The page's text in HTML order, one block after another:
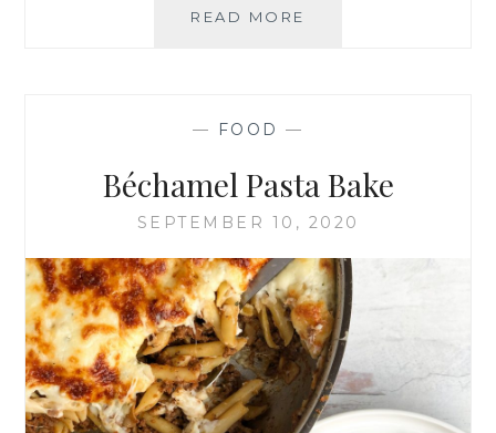
READ MORE
— FOOD —
Béchamel Pasta Bake
SEPTEMBER 10, 2020